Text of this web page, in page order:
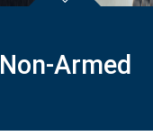
Non-Armed